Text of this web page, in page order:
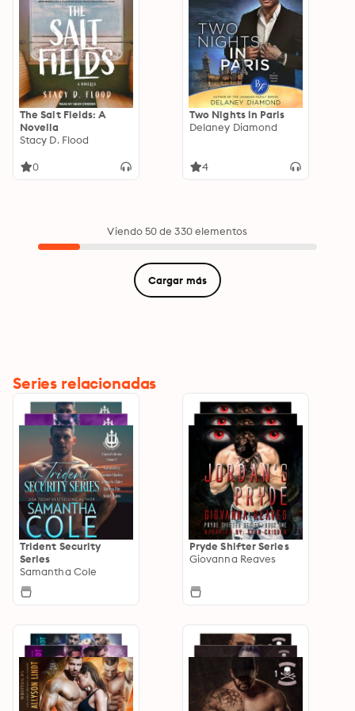
The Salt Fields: A
Novella
Stacy D. Flood
0
Two Nights in Paris
Delaney Diamond
4
Viendo 50 de 330 elementos
Cargar más
Series relacionadas
Trident Security
Series
Samantha Cole
Pryde Shifter Series
Giovanna Reaves